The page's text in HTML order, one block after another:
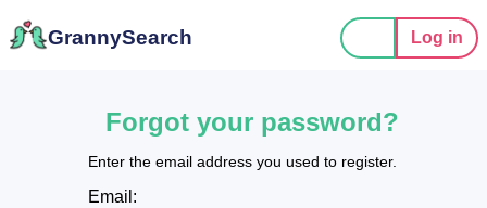
GrannySearch Log in
Forgot your password?
Enter the email address you used to register.
Email: